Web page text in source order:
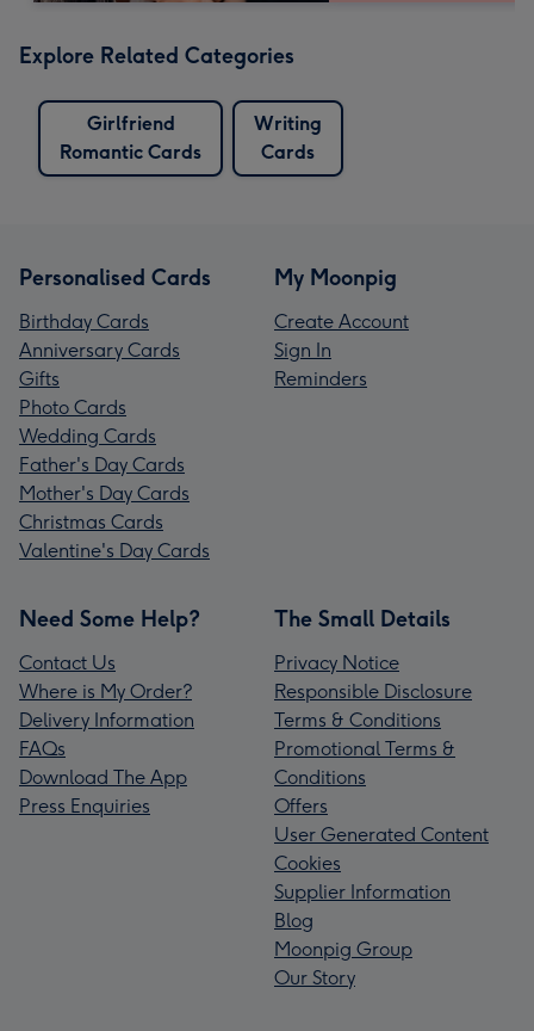
Explore Related Categories
Girlfriend
Romantic Cards
Writing
Cards
Personalised Cards
Birthday Cards
Anniversary Cards
Gifts
Photo Cards
Wedding Cards
Father's Day Cards
Mother's Day Cards
Christmas Cards
Valentine's Day Cards
My Moonpig
Create Account
Sign In
Reminders
Need Some Help?
Contact Us
Where is My Order?
Delivery Information
FAQs
Download The App
Press Enquiries
The Small Details
Privacy Notice
Responsible Disclosure
Terms & Conditions
Promotional Terms &
Conditions
Offers
User Generated Content
Cookies
Supplier Information
Blog
Moonpig Group
Our Story